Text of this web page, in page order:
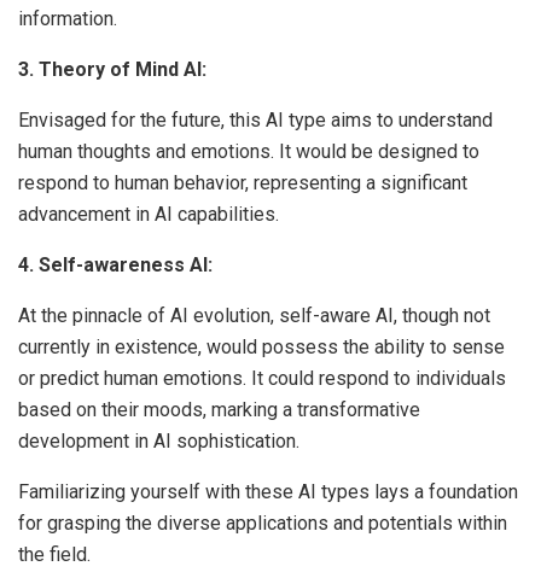
information.
3. Theory of Mind AI:
Envisaged for the future, this AI type aims to understand
human thoughts and emotions. It would be designed to
respond to human behavior, representing a significant
advancement in AI capabilities.
4. Self-awareness AI:
At the pinnacle of AI evolution, self-aware AI, though not
currently in existence, would possess the ability to sense
or predict human emotions. It could respond to individuals
based on their moods, marking a transformative
development in AI sophistication.
Familiarizing yourself with these AI types lays a foundation
for grasping the diverse applications and potentials within
the field.